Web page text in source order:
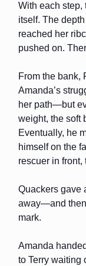
With each step,
itself. The
reached her
pushed on.
From the bank,
Amanda’s
her path—but
weight, the soft
Eventually, he
himself on the
rescuer in
Quackers gave
away—and then
mark.
Amanda
to Terry waiting